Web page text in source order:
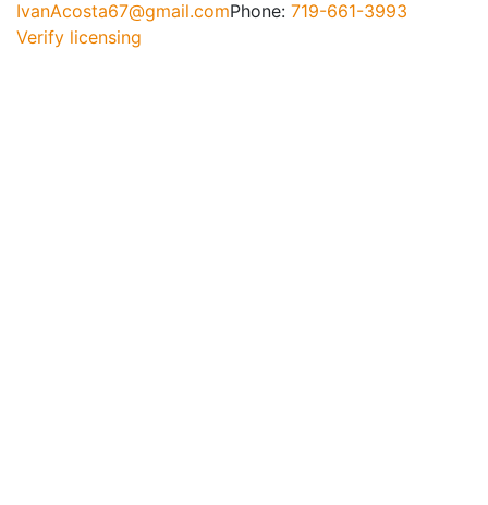
IvanAcosta67@gmail.comPhone: 719-661-3993
Verify licensing